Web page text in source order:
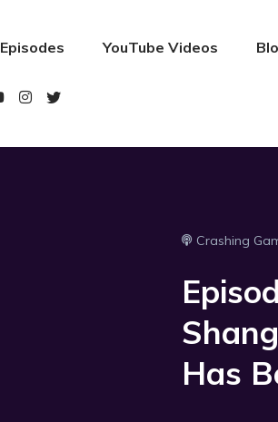
Episodes YouTube Videos
Crashing
Has